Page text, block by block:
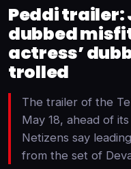
Peddi trailer:
dubbed
actress’
trolled
The trailer of the
May 18, ahead of
Netizens say
from the set of